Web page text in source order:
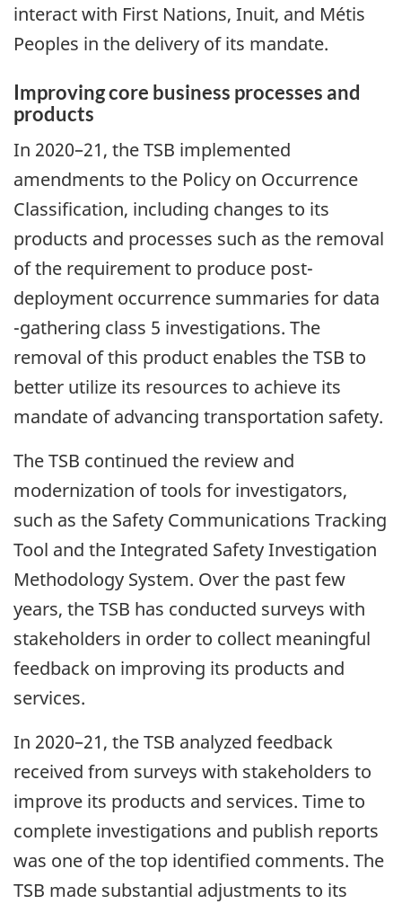
interact with First Nations, Inuit, and Métis
Peoples in the delivery of its mandate.
Improving core business processes and
products
In 2020–21, the TSB implemented
amendments to the Policy on Occurrence
Classification, including changes to its
products and processes such as the removal
of the requirement to produce post-
deployment occurrence summaries for data
-gathering class 5 investigations. The
removal of this product enables the TSB to
better utilize its resources to achieve its
mandate of advancing transportation safety.
The TSB continued the review and
modernization of tools for investigators,
such as the Safety Communications Tracking
Tool and the Integrated Safety Investigation
Methodology System. Over the past few
years, the TSB has conducted surveys with
stakeholders in order to collect meaningful
feedback on improving its products and
services.
In 2020–21, the TSB analyzed feedback
received from surveys with stakeholders to
improve its products and services. Time to
complete investigations and publish reports
was one of the top identified comments. The
TSB made substantial adjustments to its